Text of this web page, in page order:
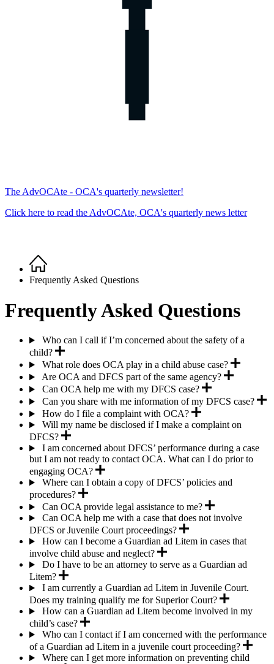
The AdvOCAte - OCA's quarterly newsletter!
Click here to read the AdvOCAte, OCA's quarterly news letter
Breadcrumb
Home
Frequently Asked Questions
Frequently Asked Questions
Who can I call if I’m concerned about the safety of a
child?
What role does OCA play in a child abuse case?
Are OCA and DFCS part of the same agency?
Can OCA help me with my DFCS case?
Can you share with me information of my DFCS case?
How do I file a complaint with OCA?
Will my name be disclosed if I make a complaint on
DFCS?
I am concerned about DFCS’ performance during a case
but I am not ready to contact OCA. What can I do prior to
engaging OCA?
Where can I obtain a copy of DFCS’ policies and
procedures?
Can OCA provide legal assistance to me?
Can OCA help me with a case that does not involve
DFCS or Juvenile Court proceedings?
How can I become a Guardian ad Litem in cases that
involve child abuse and neglect?
Do I have to be an attorney to serve as a Guardian ad
Litem?
I am currently a Guardian ad Litem in Juvenile Court.
Does my training qualify me for Superior Court?
How can a Guardian ad Litem become involved in my
child’s case?
Who can I contact if I am concerned with the performance
of a Guardian ad Litem in a juvenile court proceeding?
Where can I get more information on preventing child